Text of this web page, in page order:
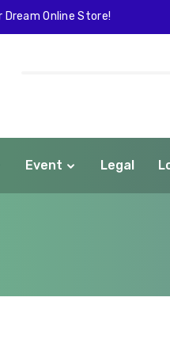
Online Store!
Event Legal